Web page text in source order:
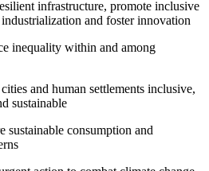
infrastructure, promote inclusive
industrialization and foster innovation
inequality within and among
and human settlements inclusive,
sustainable
sustainable consumption and